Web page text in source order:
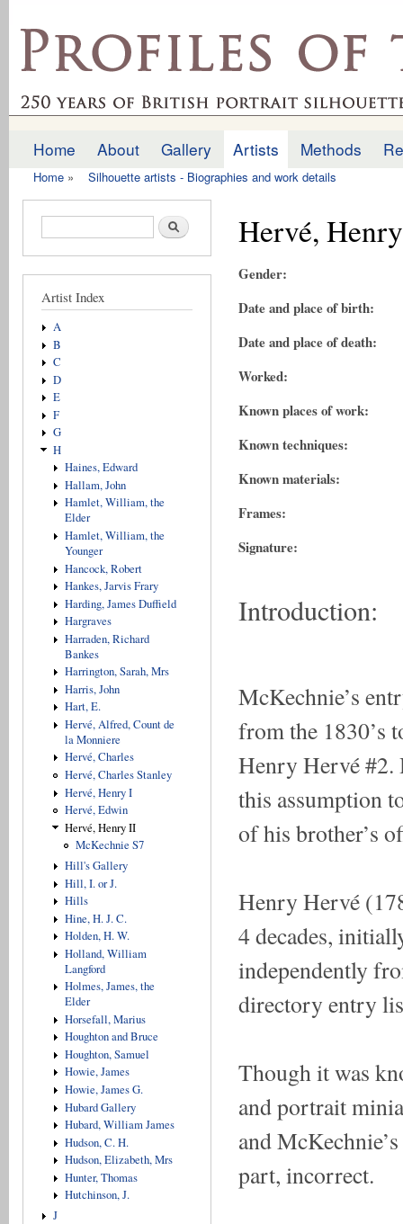
profilesofthepast.org.uk
Main menu
Home About Gallery Artists Methods
Home » Silhouette artists - Biographies and work details
Search form Search
Artist Index
A
B
C
D
E
F
G
H
Haines, Edward
Hallam, John
Hamlet, William, the
Elder
Hamlet, William, the
Younger
Hancock, Robert
Hankes, Jarvis Frary
Harding, James Duffield
Hargraves
Harraden, Richard
Bankes
Harrington, Sarah, Mrs
Harris, John
Hart, E.
Hervé, Alfred, Count de
la Monniere
Hervé, Charles
Hervé, Charles Stanley
Hervé, Henry I
Hervé, Edwin
Hervé, Henry II
McKechnie S7
Hill's Gallery
Hill, I. or J.
Hills
Hine, H. J. C.
Holden, H. W.
Holland, William
Langford
Holmes, James, the
Elder
Horsefall, Marius
Houghton and Bruce
Houghton, Samuel
Howie, James
Howie, James G.
Hubard Gallery
Hubard, William James
Hudson, C. H.
Hudson, Elizabeth, Mrs
Hunter, Thomas
Hutchinson, J.
J
Hervé,
Gender:
Date and place of birth:
Date and place of death:
Worked:
Known places of work:
Known techniques:
Known materials:
Frames:
Signature:
Introduction:
McKechnie’s
from the 1830’s
Henry Hervé #2.
this assumption
of his brother’s
Henry Hervé
4 decades,
independently
directory entry
Though it was
and portrait
and
part, incorrect.